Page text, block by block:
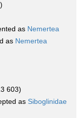
as Nemertea
as Nemertea
603)
as Siboglinidae